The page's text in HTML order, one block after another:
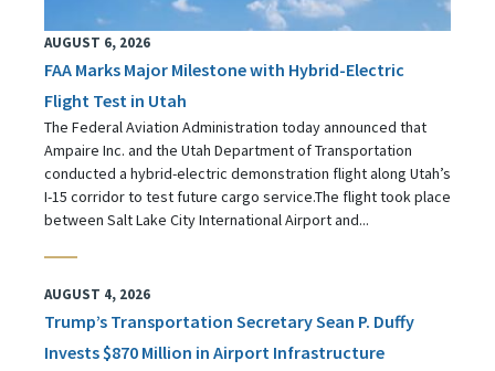
AUGUST 6, 2026
FAA Marks Major Milestone with Hybrid-Electric
Flight Test in Utah
The Federal Aviation Administration today announced that
Ampaire Inc. and the Utah Department of Transportation
conducted a hybrid-electric demonstration flight along Utah’s
I-15 corridor to test future cargo service.The flight took place
between Salt Lake City International Airport and...
AUGUST 4, 2026
Trump’s Transportation Secretary Sean P. Duffy
Invests $870 Million in Airport Infrastructure